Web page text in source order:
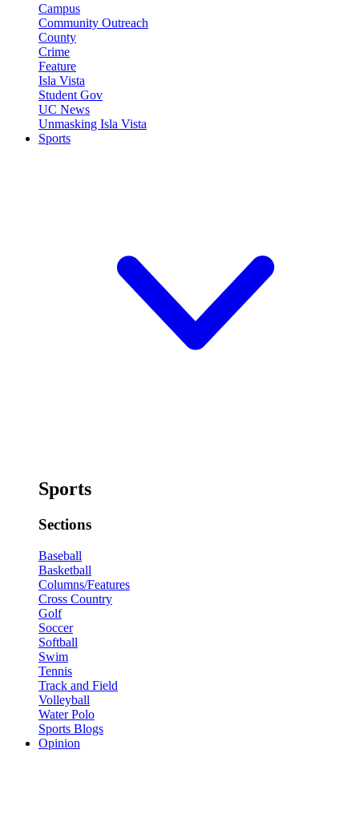
Campus
Community Outreach
County
Crime
Feature
Isla Vista
Student Gov
UC News
Unmasking Isla Vista
Sports
Sports
Sections
Baseball
Basketball
Columns/Features
Cross Country
Golf
Soccer
Softball
Swim
Tennis
Track and Field
Volleyball
Water Polo
Sports Blogs
Opinion